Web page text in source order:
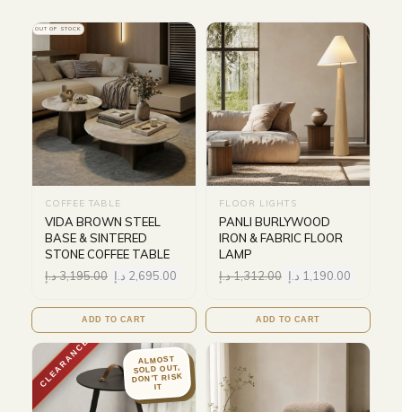
OUT OF STOCK
COFFEE TABLE
VIDA BROWN STEEL
BASE & SINTERED
STONE COFFEE TABLE
3,195.00د.إ 2,695.00 د.إ
ADD TO CART
FLOOR LIGHTS
PANLI BURLYWOOD
IRON & FABRIC FLOOR
LAMP
1,312.00د.إ 1,190.00 د.إ
ADD TO CART
CLEARANCE ALMOST
SOLD OUT,
DON'T RISK
IT